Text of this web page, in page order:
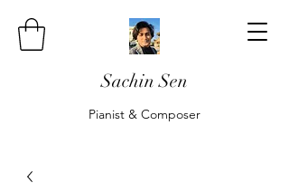
Sachin Sen
Pianist & Composer